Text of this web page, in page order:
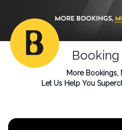
Booking
More Bookings,
Let Us Help You